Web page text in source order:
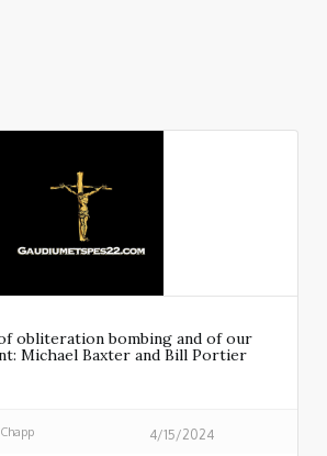
obliteration bombing and of our
Michael Baxter and Bill Portier
4/15/2024